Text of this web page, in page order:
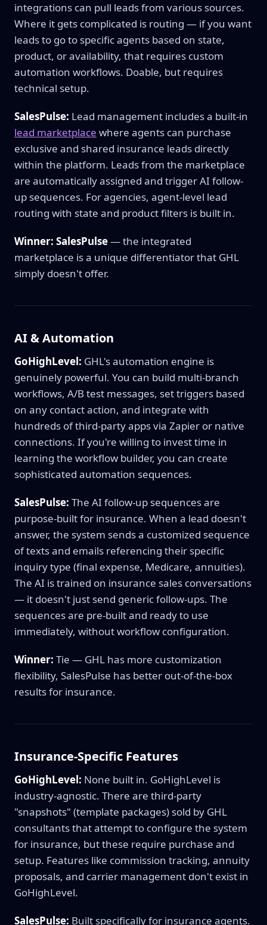
integrations can pull leads from various sources.
Where it gets complicated is routing — if you want
leads to go to specific agents based on state,
product, or availability, that requires custom
automation workflows. Doable, but requires
technical setup.
SalesPulse: Lead management includes a built-in
lead marketplace where agents can purchase
exclusive and shared insurance leads directly
within the platform. Leads from the marketplace
are automatically assigned and trigger AI follow-
up sequences. For agencies, agent-level lead
routing with state and product filters is built in.
Winner: SalesPulse— the integrated
marketplace is a unique differentiator that GHL
simply doesn't offer.
AI & Automation
GoHighLevel: GHL's automation engine is
genuinely powerful. You can build multi-branch
workflows, A/B test messages, set triggers based
on any contact action, and integrate with
hundreds of third-party apps via Zapier or native
connections. If you're willing to invest time in
learning the workflow builder, you can create
sophisticated automation sequences.
SalesPulse: The AI follow-up sequences are
purpose-built for insurance. When a lead doesn't
answer, the system sends a customized sequence
of texts and emails referencing their specific
inquiry type (final expense, Medicare, annuities).
The AI is trained on insurance sales conversations
— it doesn't just send generic follow-ups. The
sequences are pre-built and ready to use
immediately, without workflow configuration.
Winner: Tie — GHL has more customization
flexibility, SalesPulse has better out-of-the-box
results for insurance.
Insurance-Specific Features
GoHighLevel: None built in. GoHighLevel is
industry-agnostic. There are third-party
"snapshots" (template packages) sold by GHL
consultants that attempt to configure the system
for insurance, but these require purchase and
setup. Features like commission tracking, annuity
proposals, and carrier management don't exist in
GoHighLevel.
SalesPulse: Built specifically for insurance agents.